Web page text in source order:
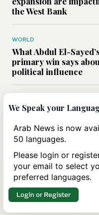
the West Bank
WORLD
What Abdul El-
primary win says
political influence
Could a US-Iran deal
rules of international
We Speak your
Arab News is now
50 languages.
Please login or
your email to select
preferred languages.
Login or Register